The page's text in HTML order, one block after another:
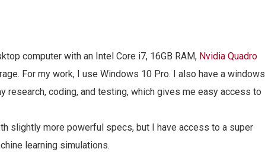
computer with an Intel Core i7, 16GB RAM, Nvidia Quadro
For my work, I use Windows 10 Pro. I also have a windows
research, coding, and testing, which gives me easy access to
slightly more powerful specs, but I have access to a super
learning simulations.